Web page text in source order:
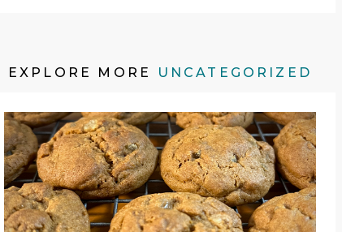
EXPLORE MORE UNCATEGORIZED